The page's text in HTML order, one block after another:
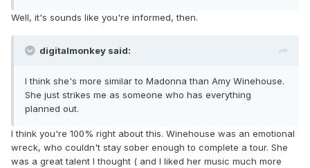
Well, it's sounds like you're informed, then.
digitalmonkey said:
I think she's more similar to Madonna than Amy Winehouse.
She just strikes me as someone who has everything
planned out.
I think you're 100% right about this. Winehouse was an emotional
wreck, who couldn't stay sober enough to complete a tour. She
was a great talent I thought ( and I liked her music much more